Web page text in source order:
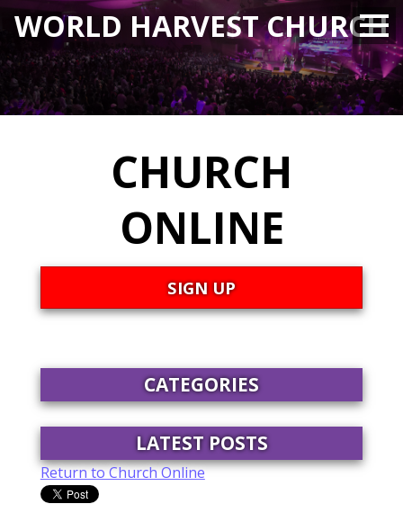
WORLD HARVEST CHURCH
CHURCH
ONLINE
SIGN UP
CATEGORIES
LATEST POSTS
Return to Church Online